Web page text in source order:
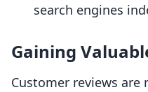
search engines
Gaining
Customer reviews